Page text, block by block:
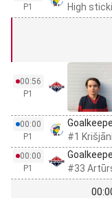
P1
High
00:56
P1
00:00
P1
#1
00:00
P1
#33